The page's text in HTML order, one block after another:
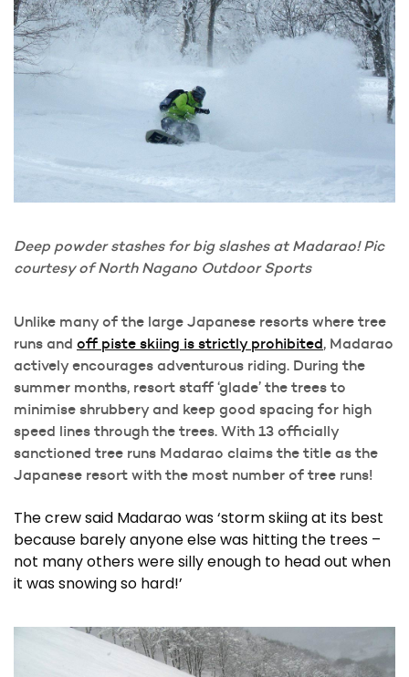
Deep powder stashes for big slashes at Madarao! Pic
courtesy of North Nagano Outdoor Sports
Unlike many of the large Japanese resorts where tree
runs and off piste skiing is strictly prohibited, Madarao
actively encourages adventurous riding. During the
summer months, resort staff ‘glade’ the trees to
minimise shrubbery and keep good spacing for high
speed lines through the trees. With 13 officially
sanctioned tree runs Madarao claims the title as the
Japanese resort with the most number of tree runs!
The crew said Madarao was ‘storm skiing at its best
because barely anyone else was hitting the trees –
not many others were silly enough to head out when
it was snowing so hard!’